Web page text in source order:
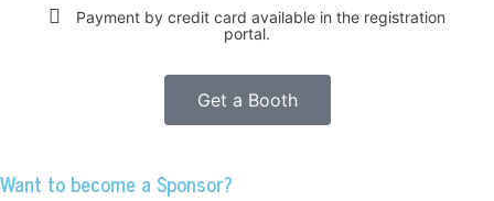
Payment by credit card available in the registration
portal.
Get a Booth
Want to become a Sponsor?